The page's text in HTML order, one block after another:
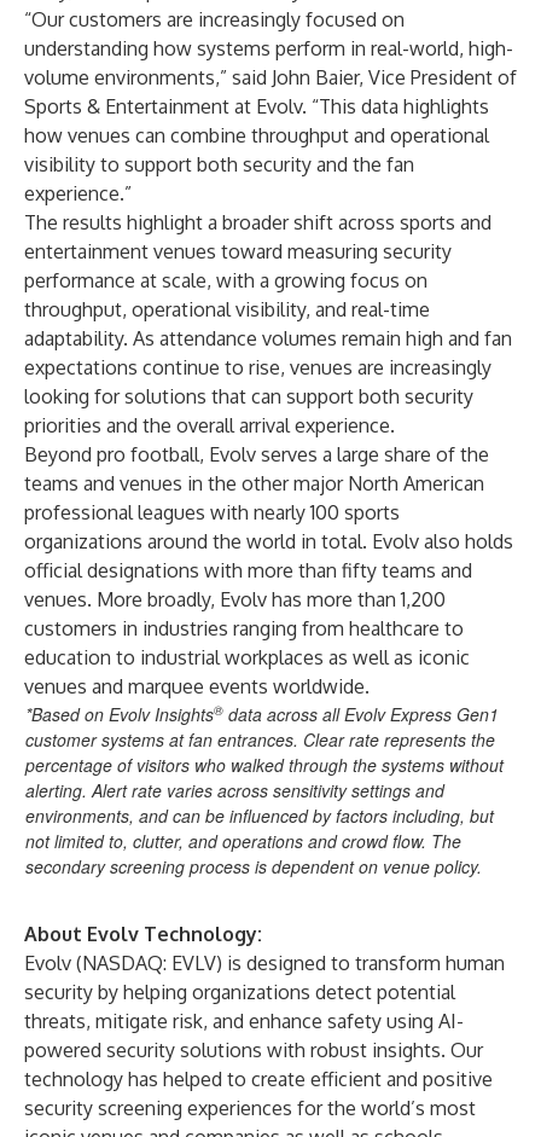
“Our customers are increasingly focused on
understanding how systems perform in real-world, high-
volume environments,” said John Baier, Vice President of
Sports & Entertainment at Evolv. “This data highlights
how venues can combine throughput and operational
visibility to support both security and the fan
experience.”
The results highlight a broader shift across sports and
entertainment venues toward measuring security
performance at scale, with a growing focus on
throughput, operational visibility, and real-time
adaptability. As attendance volumes remain high and fan
expectations continue to rise, venues are increasingly
looking for solutions that can support both security
priorities and the overall arrival experience.
Beyond pro football, Evolv serves a large share of the
teams and venues in the other major North American
professional leagues with nearly 100 sports
organizations around the world in total. Evolv also holds
official designations with more than fifty teams and
venues. More broadly, Evolv has more than 1,200
customers in industries ranging from healthcare to
education to industrial workplaces as well as iconic
venues and marquee events worldwide.
*Based on Evolv Insights® data across all Evolv Express Gen1
customer systems at fan entrances. Clear rate represents the
percentage of visitors who walked through the systems without
alerting. Alert rate varies across sensitivity settings and
environments, and can be influenced by factors including, but
not limited to, clutter, and operations and crowd flow. The
secondary screening process is dependent on venue policy.
About Evolv Technology:
Evolv (NASDAQ: EVLV) is designed to transform human
security by helping organizations detect potential
threats, mitigate risk, and enhance safety using AI-
powered security solutions with robust insights. Our
technology has helped to create efficient and positive
security screening experiences for the world’s most